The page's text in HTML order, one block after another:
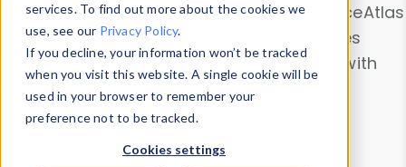
services. To find out more about the cookies we
use, see our Privacy Policy.
If you decline, your information won’t be tracked
when you visit this website. A single cookie will be
used in your browser to remember your
preference not to be tracked.
Cookies settings
Data Explorerto explore and analyze DeviceAtlas
data. Check our available device properties
from ourProperty List. Test a User-Agent with
theHTTP Headers Parser.
Device Browser
Data Explorer